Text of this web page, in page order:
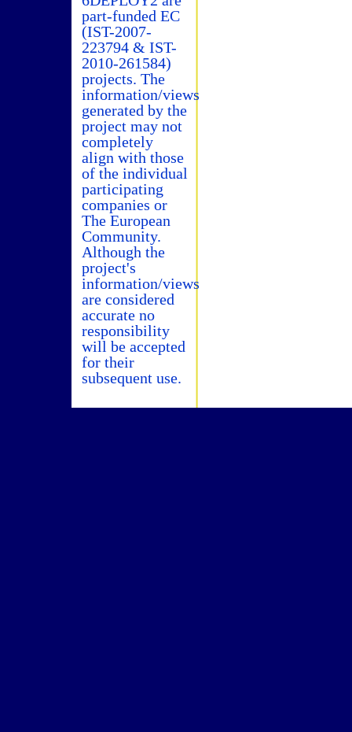
part-funded EC
(IST-2007-
223794 & IST-
2010-261584)
projects. The
information/views
generated by the
project may not
completely
align with those
of the individual
participating
companies or
The European
Community.
Although the
project's
information/views
are considered
accurate no
responsibility
will be accepted
for their
subsequent use.